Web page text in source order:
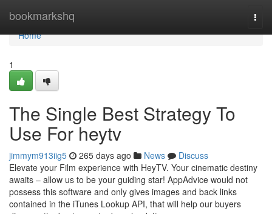
bookmarkshq
Home
Home
1
The Single Best Strategy To
Use For heytv
jimmym913iig5 265 days ago News
Discuss
Elevate your Film experience with HeyTV. Your cinematic destiny
awaits – allow us to be your guiding star! AppAdvice would not
possess this software and only gives images and back links
contained in the iTunes Lookup API, that will help our buyers